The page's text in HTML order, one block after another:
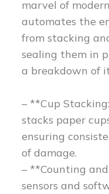
marvel of
automates the
from stacking
sealing them in
a breakdown of
– **Cup
stacks paper
ensuring
of damage.
– **Counting
sensors and